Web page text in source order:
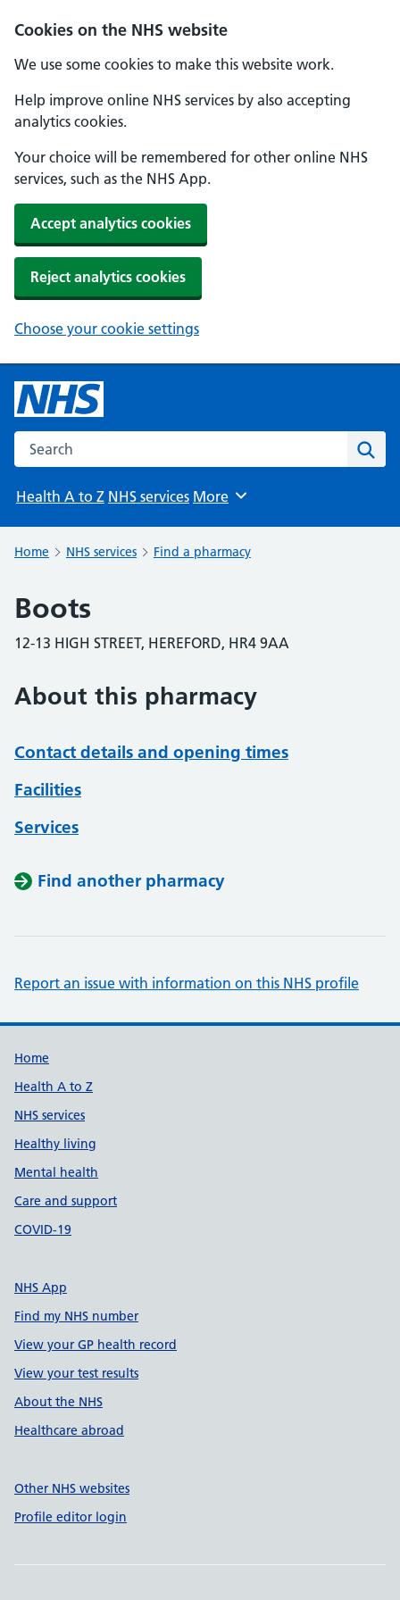
Cookies on the NHS website
We use some cookies to make this website work.
Help improve online NHS services by also accepting
analytics cookies.
Your choice will be remembered for other online NHS
services, such as the NHS App.
Accept analytics cookies
Reject analytics cookies
Choose your cookie settings
Search the NHS website
Health A to Z NHS services Browse
More
Home NHS services Find a pharmacy
Boots
12-13 HIGH STREET, HEREFORD, HR4 9AA
About this pharmacy
Contact details and opening times
Facilities
Services
Find another pharmacy
Report an issue with information on this NHS profile
Support links
Home
Health A to Z
NHS services
Healthy living
Mental health
Care and support
COVID-19
NHS App
Find my NHS number
View your GP health record
View your test results
About the NHS
Healthcare abroad
Other NHS websites
Profile editor login